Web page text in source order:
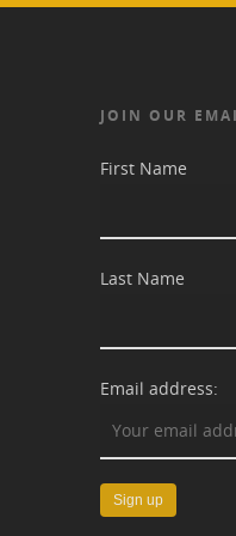
JOIN OUR
First Name
Last Name
Email address: